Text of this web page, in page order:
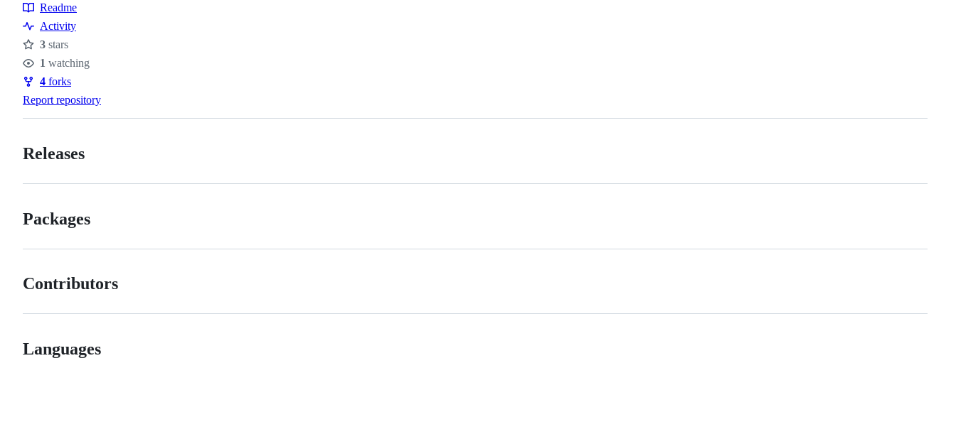
Resources
Readme
Activity
Stars
3 stars
Watchers
1 watching
Forks
4 forks
Report repository
Releases
Packages
Contributors
Languages